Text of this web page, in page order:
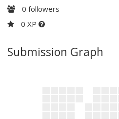
0 followers
0 XP
Submission Graph